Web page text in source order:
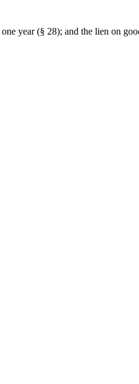
year (§ 28); and the lien on